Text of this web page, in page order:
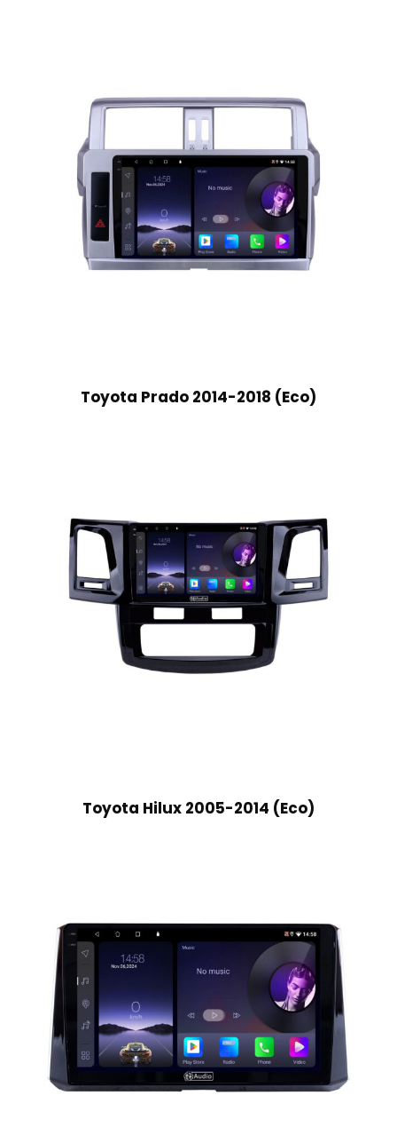
Toyota Prado 2014-2018 (Eco)
Toyota Hilux 2005-2014 (Eco)